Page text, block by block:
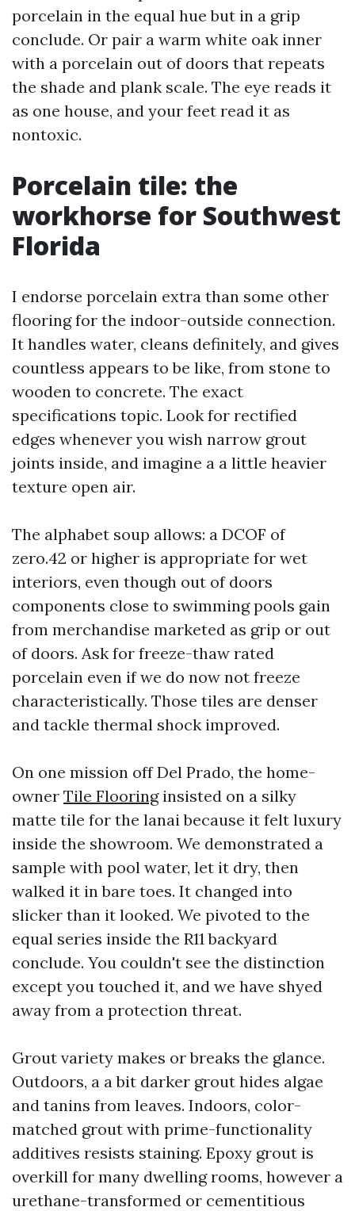
porcelain in the equal hue but in a grip
conclude. Or pair a warm white oak inner
with a porcelain out of doors that repeats
the shade and plank scale. The eye reads it
as one house, and your feet read it as
nontoxic.
Porcelain tile: the
workhorse for Southwest
Florida
I endorse porcelain extra than some other
flooring for the indoor-outside connection.
It handles water, cleans definitely, and gives
countless appears to be like, from stone to
wooden to concrete. The exact
specifications topic. Look for rectified
edges whenever you wish narrow grout
joints inside, and imagine a a little heavier
texture open air.
The alphabet soup allows: a DCOF of
zero.42 or higher is appropriate for wet
interiors, even though out of doors
components close to swimming pools gain
from merchandise marketed as grip or out
of doors. Ask for freeze-thaw rated
porcelain even if we do now not freeze
characteristically. Those tiles are denser
and tackle thermal shock improved.
On one mission off Del Prado, the home-
owner Tile Flooringinsisted on a silky
matte tile for the lanai because it felt luxury
inside the showroom. We demonstrated a
sample with pool water, let it dry, then
walked it in bare toes. It changed into
slicker than it looked. We pivoted to the
equal series inside the R11 backyard
conclude. You couldn't see the distinction
except you touched it, and we have shyed
away from a protection threat.
Grout variety makes or breaks the glance.
Outdoors, a a bit darker grout hides algae
and tanins from leaves. Indoors, color-
matched grout with prime-functionality
additives resists staining. Epoxy grout is
overkill for many dwelling rooms, however a
urethane-transformed or cementitious